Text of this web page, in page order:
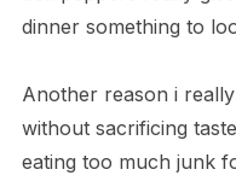
dinner something to
Another reason i
without sacrificing
eating too much junk